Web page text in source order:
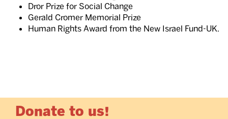
Dror Prize for Social Change
Gerald Cromer Memorial Prize
Human Rights Award from the New Israel Fund-UK.
Donate to us!